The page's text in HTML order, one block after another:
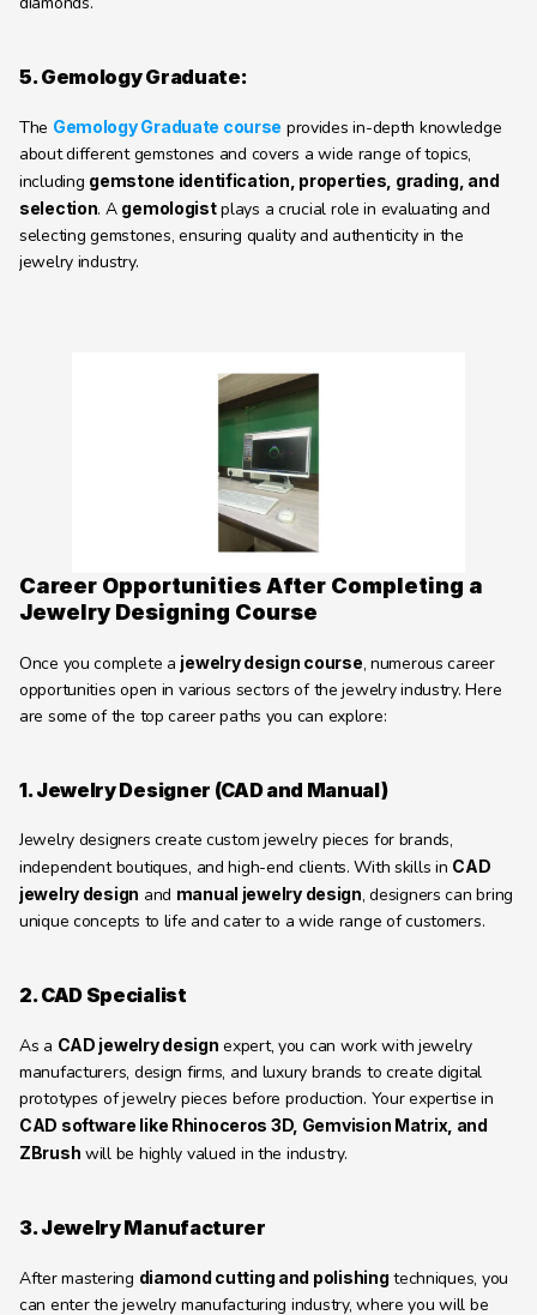
5. Gemology Graduate:
The Gemology Graduate course provides in-depth knowledge
about different gemstones and covers a wide range of topics,
including gemstone identification, properties, grading, and
selection. A gemologist plays a crucial role in evaluating and
selecting gemstones, ensuring quality and authenticity in the
jewelry industry.
Career Opportunities After Completing a
Jewelry Designing Course
Once you complete a jewelry design course, numerous career
opportunities open in various sectors of the jewelry industry. Here
are some of the top career paths you can explore:
1. Jewelry Designer (CAD and Manual)
Jewelry designers create custom jewelry pieces for brands,
independent boutiques, and high-end clients. With skills in CAD
jewelry design and manual jewelry design, designers can bring
unique concepts to life and cater to a wide range of customers.
2. CAD Specialist
As a CAD jewelry design expert, you can work with jewelry
manufacturers, design firms, and luxury brands to create digital
CAD software like Rhinoceros 3D, Gemvision Matrix, and
ZBrush will be highly valued in the industry.
3. Jewelry Manufacturer
After mastering diamond cutting and polishing techniques, you
can enter the jewelry manufacturing industry, where you will be